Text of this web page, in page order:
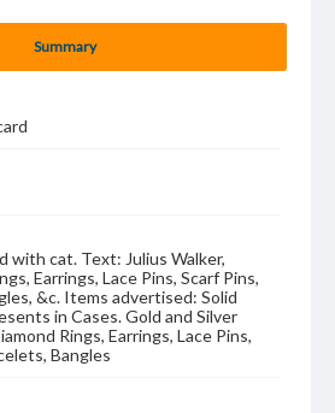
Summary
with cat. Text: Julius Walker,
Earrings, Lace Pins, Scarf Pins,
&c. Items advertised: Solid
in Cases. Gold and Silver
Rings, Earrings, Lace Pins,
Bangles